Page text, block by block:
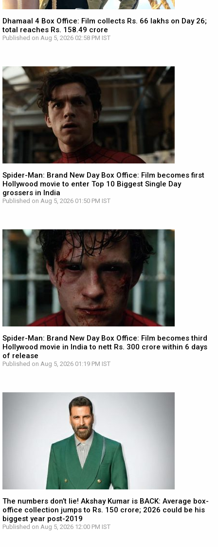
Dhamaal 4 Box Office: Film collects Rs. 66 lakhs on Day 26;
total reaches Rs. 158.49 crore
Published on Aug 5, 2026 02:58 PM IST
Spider-Man: Brand New Day Box Office: Film becomes first
Hollywood movie to enter Top 10 Biggest Single Day
grossers in India
Published on Aug 5, 2026 01:50 PM IST
Spider-Man: Brand New Day Box Office: Film becomes third
Hollywood movie in India to nett Rs. 300 crore within 6 days
of release
Published on Aug 5, 2026 01:19 PM IST
The numbers don’t lie! Akshay Kumar is BACK: Average box-
office collection jumps to Rs. 150 crore; 2026 could be his
biggest year post-2019
Published on Aug 5, 2026 12:00 PM IST